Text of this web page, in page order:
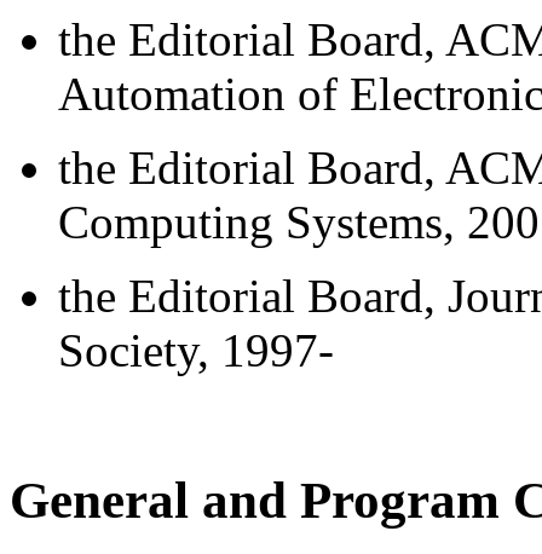
the Editorial Board,
Automation of
the Editorial Board,
Computing Systems,
the Editorial Board,
Society, 1997-
General and Program